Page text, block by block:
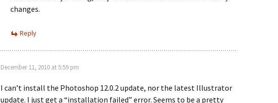
changes.
Reply
December 11, 2010 at 5:59 pm
I can’t install the Photoshop 12.0.2 update, nor the latest Illustrator
update. I just get a “installation failed” error. Seems to be a pretty